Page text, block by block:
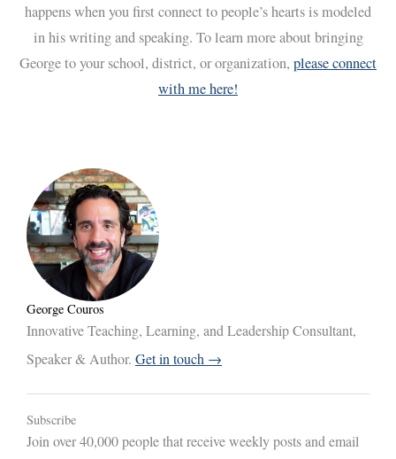
happens when you first connect to people’s hearts is modeled
in his writing and speaking. To learn more about bringing
George to your school, district, or organization, please connect
with me here!
George Couros
Innovative Teaching, Learning, and Leadership Consultant,
Speaker & Author. Get in touch →
Subscribe
Join over 40,000 people that receive weekly posts and email